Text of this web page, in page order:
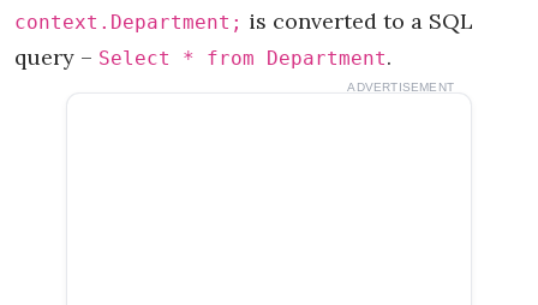
context.Department; is converted to a SQL
query – Select * from Department.
ADVERTISEMENT